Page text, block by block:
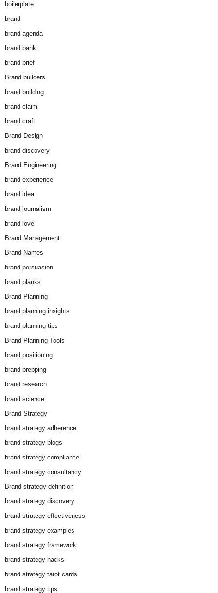
boilerplate
brand
brand agenda
brand bank
brand brief
Brand builders
brand building
brand claim
brand craft
Brand Design
brand discovery
Brand Engineering
brand experience
brand idea
brand journalism
brand love
Brand Management
Brand Names
brand persuasion
brand planks
Brand Planning
brand planning insights
brand planning tips
Brand Planning Tools
brand positioning
brand prepping
brand research
brand science
Brand Strategy
brand strategy adherence
brand strategy blogs
brand strategy compliance
brand strategy consultancy
Brand strategy definition
brand strategy discovery
brand strategy effectiveness
brand strategy examples
brand strategy framework
brand strategy hacks
brand strategy tarot cards
brand strategy tips